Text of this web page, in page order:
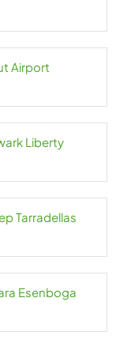
Airport
Liberty
Tarradellas
Esenboga